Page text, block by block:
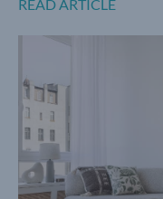
READ ARTICLE